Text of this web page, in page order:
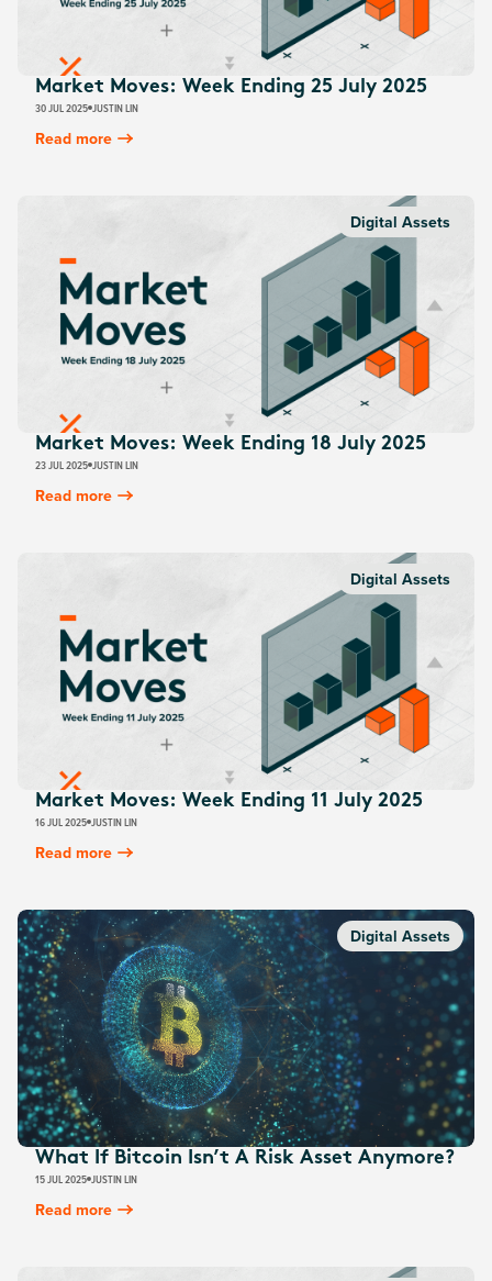
Market Moves: Week Ending 25 July 2025
30 JUL 2025 JUSTIN LIN
Read more
Digital Assets
Market Moves: Week Ending 18 July 2025
23 JUL 2025 JUSTIN LIN
Read more
Digital Assets
Market Moves: Week Ending 11 July 2025
16 JUL 2025 JUSTIN LIN
Read more
Digital Assets
What If Bitcoin Isn’t A Risk Asset Anymore?
15 JUL 2025 JUSTIN LIN
Read more